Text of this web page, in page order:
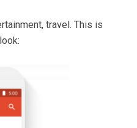
travel. This is